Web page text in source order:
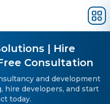
| Hire
Consultation
and development
hire developers, and start
today.